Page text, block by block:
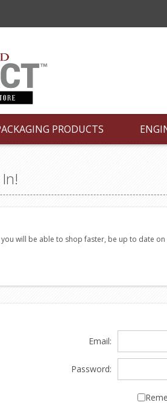
PRODUCTS
will be able to shop faster, be up to date
Email:
Password: